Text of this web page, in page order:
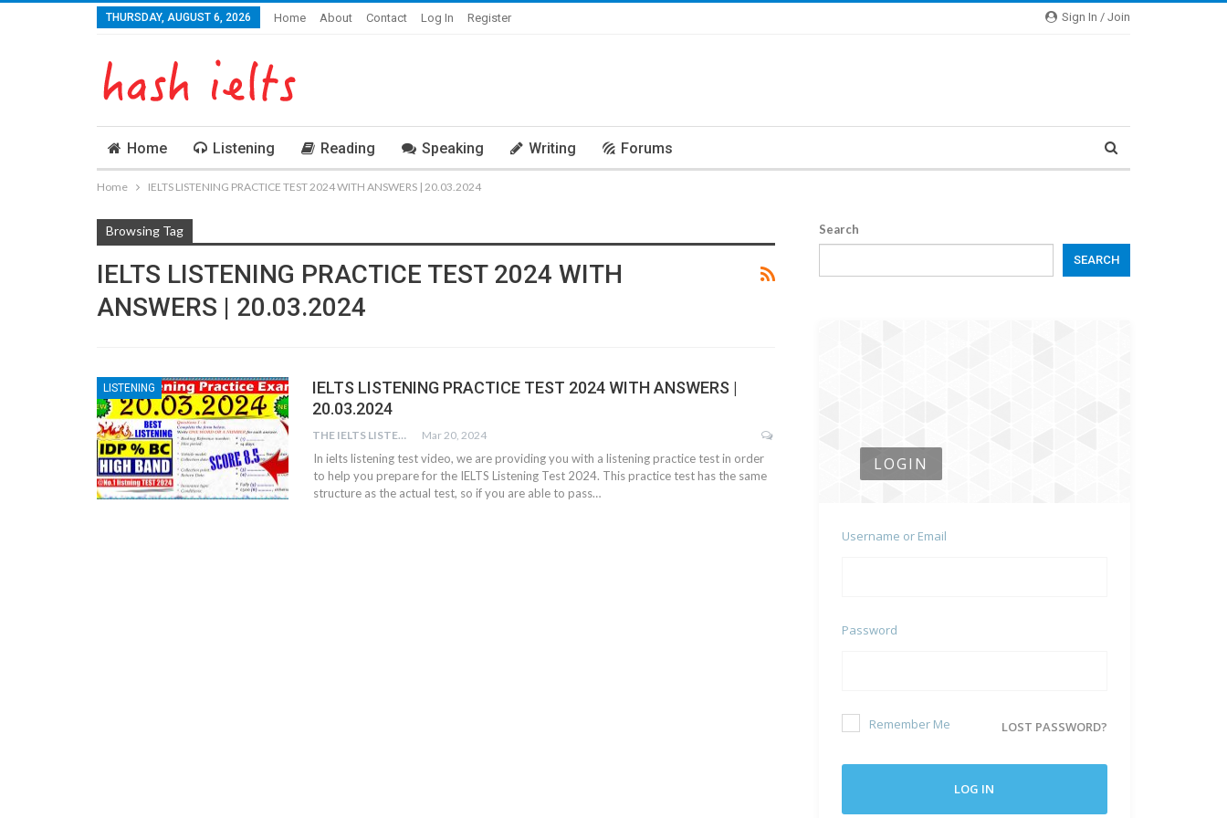
Sign In / Join
THURSDAY, AUGUST 6, 2026 Home About Contact Log In Register
Home Listening Reading Speaking Writing Forums
Home IELTS LISTENING PRACTICE TEST 2024 WITH ANSWERS | 20.03.2024
Browsing Tag
IELTS LISTENING PRACTICE TEST 2024 WITH
ANSWERS | 20.03.2024
LISTENING
IELTS LISTENING PRACTICE TEST 2024 WITH ANSWERS |
20.03.2024
THE IELTS LISTENING TEST Mar 20, 2024
In ielts listening test video, we are providing you with a listening practice test in order
to help you prepare for the IELTS Listening Test 2024. This practice test has the same
structure as the actual test, so if you are able to pass…
Search
SEARCH
LOGIN
Username or Email
Password
Remember Me LOST PASSWORD?
LOG IN